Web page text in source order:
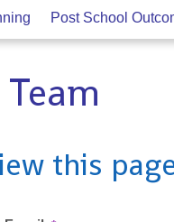
Post School
this